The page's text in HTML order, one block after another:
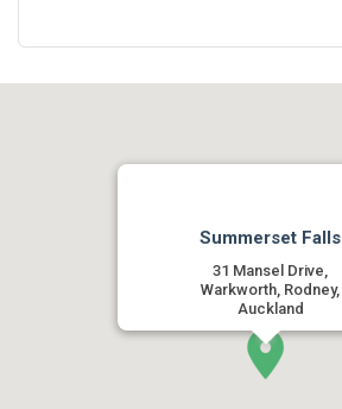
Summerset Falls
31 Mansel Drive,
Warkworth, Rodney,
Auckland